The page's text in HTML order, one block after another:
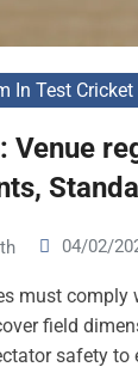
In Test Cricket
Venue
04/02/
must comply
field
safety to